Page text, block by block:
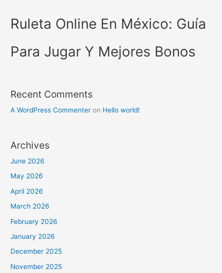
Ruleta Online En México: Guía
Para Jugar Y Mejores Bonos
Recent Comments
A WordPress Commenter on Hello world!
Archives
June 2026
May 2026
April 2026
March 2026
February 2026
January 2026
December 2025
November 2025